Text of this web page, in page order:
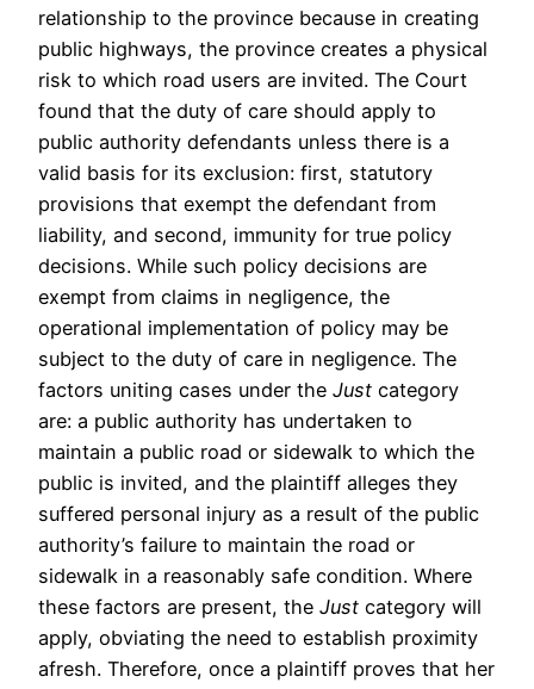
relationship to the province because in creating
public highways, the province creates a physical
risk to which road users are invited. The Court
found that the duty of care should apply to
public authority defendants unless there is a
valid basis for its exclusion: first, statutory
provisions that exempt the defendant from
liability, and second, immunity for true policy
decisions. While such policy decisions are
exempt from claims in negligence, the
operational implementation of policy may be
subject to the duty of care in negligence. The
factors uniting cases under the Just category
are: a public authority has undertaken to
maintain a public road or sidewalk to which the
public is invited, and the plaintiff alleges they
suffered personal injury as a result of the public
authority’s failure to maintain the road or
sidewalk in a reasonably safe condition. Where
these factors are present, the Just category will
apply, obviating the need to establish proximity
afresh. Therefore, once a plaintiff proves that her